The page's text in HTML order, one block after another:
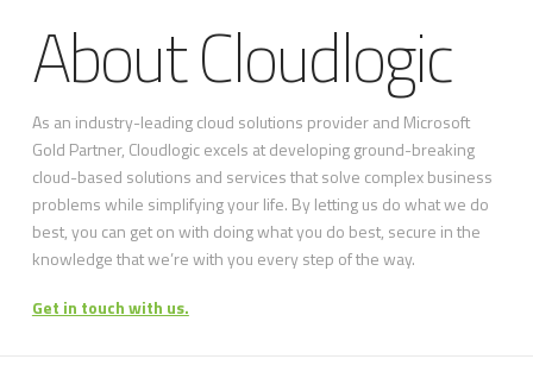
About Cloudlogic
As an industry-leading cloud solutions provider and Microsoft
Gold Partner, Cloudlogic excels at developing ground-breaking
cloud-based solutions and services that solve complex business
problems while simplifying your life. By letting us do what we do
best, you can get on with doing what you do best, secure in the
knowledge that we’re with you every step of the way.
Get in touch with us.